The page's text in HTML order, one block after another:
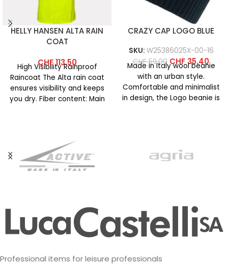
HELLY HANSEN ALTA RAIN
COAT
CHF113.50
High Visibility Rainproof
Raincoat The Alta rain coat
ensures visibility and keeps
you dry. Fiber content: Main
CRAZY CAP LOGO BLUE
SKU: W25386025X-00-16
CHF59.00 CHF 35.40
Made in Italy wool beanie
with an urban style.
Comfortable and minimalist
in design, the Logo beanie is
Professional items for leisure professionals